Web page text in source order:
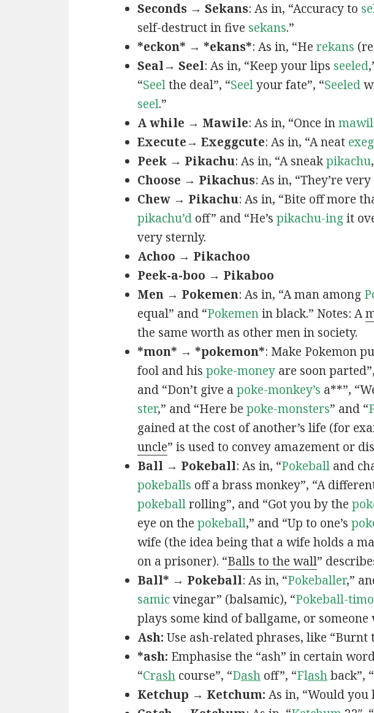
Seconds → Sekans: As in, “Accuracy to
self-destruct in five sekans.”
*eckon* → *ekans*: As in, “He rekans
Seal→ Seel: As in, “Keep your lips seeled
“Seelthe deal”, “Seelyour fate”, “Seeled
seel.”
A while → Mawile: As in, “Once in
Execute→ Exeggcute: As in, “A neat
Peek → Pikachu: As in, “A sneakpikachu
Choose → Pikachus: As in, “They’re very
Chew → Pikachu: As in, “Bite off more
pikachu’doff” and “He’s pikachu-ingit
very sternly.
Achoo → Pikachoo
Peek-a-boo → Pikaboo
Men → Pokemen: As in, “A man among
equal” and “Pokemenin black.” Notes: A
the same worth as other men in society.
*mon* → *pokemon*: Make Pokemon
fool and his poke-moneyare soon
and “Don’t give a poke-monkey’s a**”,
ster,” and “Here be poke-monsters” and “
gained at the cost of another’s life (for
uncle” is used to convey amazement or
Ball → Pokeball: As in, “Pokeballand
pokeballs off a brass monkey”, “A
pokeballrolling”, and “Got you by the
eye on the pokeball,” and “Up to one’s
wife (the idea being that a wife holds a
on a prisoner). “Balls to the wall”
Ball* → Pokeball: As in, “Pokeballer,”
samicvinegar” (balsamic), “Pokeball-
plays some kind of ballgame, or
Ash: Use ash-related phrases, like “Burnt
*ash: Emphasise the “ash” in certain
“Crashcourse”, “Dashoff”, “Flashback”,
Ketchup → Ketchum: As in, “Would you